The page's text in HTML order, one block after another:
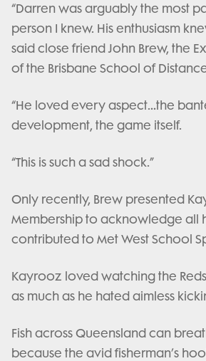
“Darren was arguably the most
person I knew. His enthusiasm
said close friend John Brew, the
of the Brisbane School of
“He loved every aspect…the
development, the game itself.
“This is such a sad shock.”
Only recently, Brew presented
Membership to acknowledge all
contributed to Met West School
Kayrooz loved watching the
as much as he hated aimless
Fish across Queensland can
because the avid fisherman’s